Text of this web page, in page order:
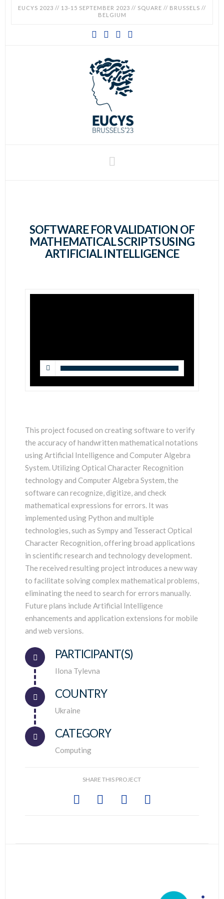
EUCYS 2023 // 13-15 SEPTEMBER 2023 // SQUARE // BRUSSELS //
BELGIUM
EUROPEAN
SCIENTISTS
SOFTWARE FOR VALIDATION OF
MATHEMATICAL SCRIPTS USING
ARTIFICIAL INTELLIGENCE
This project focused on creating software to verify
the accuracy of handwritten mathematical notations
using Artificial Intelligence and Computer Algebra
System. Utilizing Optical Character Recognition
technology and Computer Algebra System, the
software can recognize, digitize, and check
mathematical expressions for errors. It was
implemented using Python and multiple
technologies, such as Sympy and Tesseract Optical
Character Recognition, offering broad applications
in scientific research and technology development.
The received resulting project introduces a new way
to facilitate solving complex mathematical problems,
eliminating the need to search for errors manually.
Future plans include Artificial Intelligence
enhancements and application extensions for mobile
and web versions.
Connector.
PARTICIPANT(S)
Ilona Tylevna
Connector.
COUNTRY
Ukraine
CATEGORY
Computing
SHARE THIS PROJECT